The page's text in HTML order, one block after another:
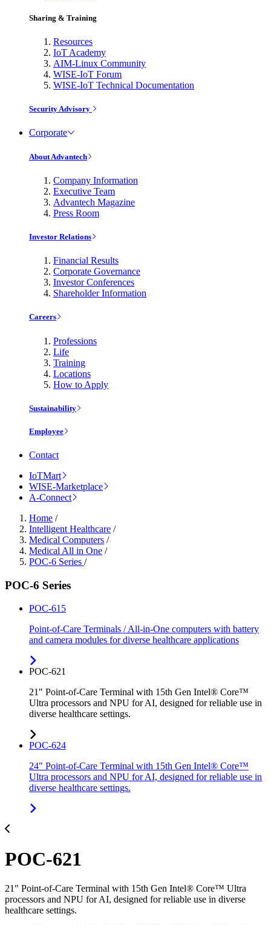
Sharing & Training
Resources
IoT Academy
AIM-Linux Community
WISE-IoT Forum
WISE-IoT Technical Documentation
Security Advisory
Corporate
About Advantech
Company Information
Executive Team
Advantech Magazine
Press Room
Investor Relations
Financial Results
Corporate Governance
Investor Conferences
Shareholder Information
Careers
Professions
Life
Training
Locations
How to Apply
Sustainability
Employee
Contact
IoTMart
WISE-Marketplace
A-Connect
Home /
Intelligent Healthcare /
Medical Computers /
Medical All in One /
POC-6 Series /
POC-6 Series
POC-615
Point-of-Care Terminals / All-in-One computers with battery
and camera modules for diverse healthcare applications
POC-621
21" Point-of-Care Terminal with 15th Gen Intel® Core™
Ultra processors and NPU for AI, designed for reliable use in
diverse healthcare settings.
POC-624
24" Point-of-Care Terminal with 15th Gen Intel® Core™
Ultra processors and NPU for AI, designed for reliable use in
diverse healthcare settings.
POC-621
21" Point-of-Care Terminal with 15th Gen Intel® Core™ Ultra
processors and NPU for AI, designed for reliable use in diverse
healthcare settings.